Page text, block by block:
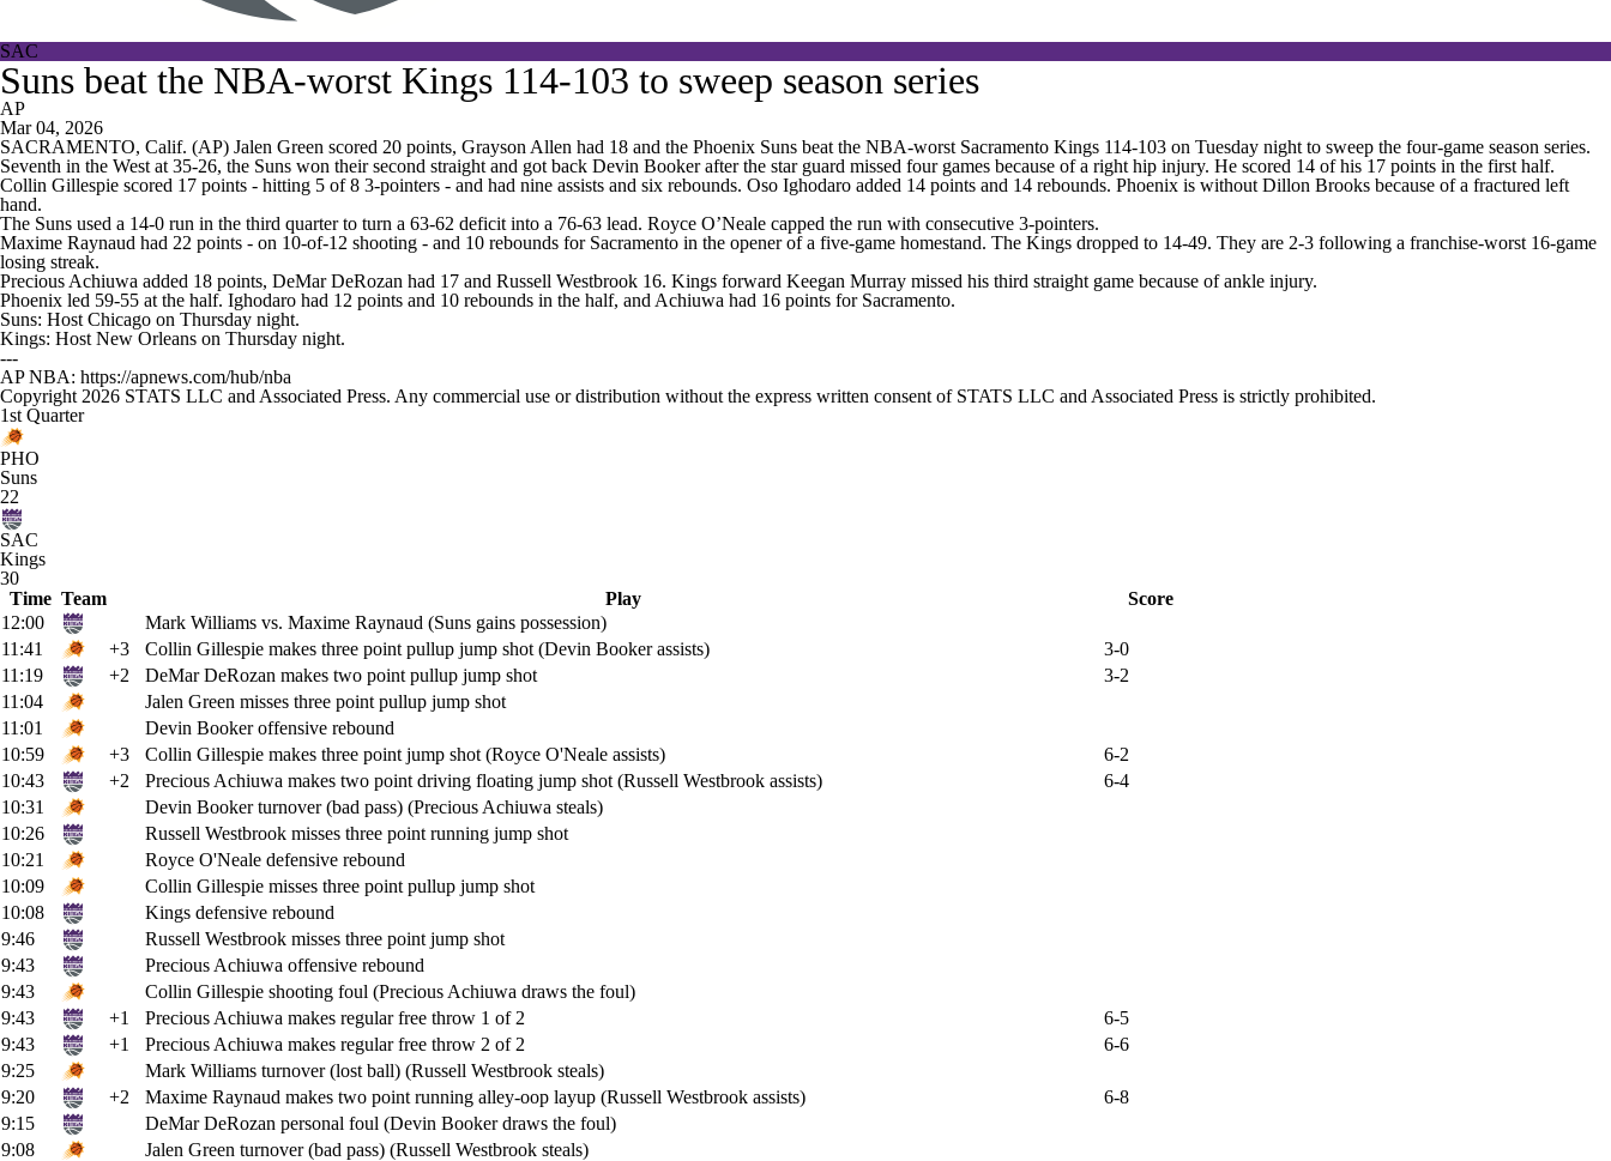
SAC
Suns beat the NBA-worst Kings 114-103 to sweep season series
AP
Mar 04, 2026
SACRAMENTO, Calif. (AP) Jalen Green scored 20 points, Grayson Allen had 18 and the Phoenix Suns beat the NBA-worst Sacramento Kings 114-103 on Tuesday night to sweep the four-game season series.
Seventh in the West at 35-26, the Suns won their second straight and got back Devin Booker after the star guard missed four games because of a right hip injury. He scored 14 of his 17 points in the first half.
Collin Gillespie scored 17 points - hitting 5 of 8 3-pointers - and had nine assists and six rebounds. Oso Ighodaro added 14 points and 14 rebounds. Phoenix is without Dillon Brooks because of a fractured left
hand.
The Suns used a 14-0 run in the third quarter to turn a 63-62 deficit into a 76-63 lead. Royce O’Neale capped the run with consecutive 3-pointers.
Maxime Raynaud had 22 points - on 10-of-12 shooting - and 10 rebounds for Sacramento in the opener of a five-game homestand. The Kings dropped to 14-49. They are 2-3 following a franchise-worst 16-game
losing streak.
Precious Achiuwa added 18 points, DeMar DeRozan had 17 and Russell Westbrook 16. Kings forward Keegan Murray missed his third straight game because of ankle injury.
Phoenix led 59-55 at the half. Ighodaro had 12 points and 10 rebounds in the half, and Achiuwa had 16 points for Sacramento.
Suns: Host Chicago on Thursday night.
Kings: Host New Orleans on Thursday night.
---
AP NBA: https://apnews.com/hub/nba
Copyright 2026 STATS LLC and Associated Press. Any commercial use or distribution without the express written consent of STATS LLC and Associated Press is strictly prohibited.
1st Quarter
PHO
Suns
22
SAC
Kings
30
Time Team Play
Score
12:00
Mark Williams vs. Maxime Raynaud (Suns gains possession)
11:41
+3 Collin Gillespie makes three point pullup jump shot (Devin Booker assists)
3-0
11:19
+2 DeMar DeRozan makes two point pullup jump shot
3-2
11:04
Jalen Green misses three point pullup jump shot
11:01
Devin Booker offensive rebound
10:59
+3 Collin Gillespie makes three point jump shot (Royce O'Neale assists)
6-2
10:43
+2 Precious Achiuwa makes two point driving floating jump shot (Russell Westbrook assists)
6-4
10:31
Devin Booker turnover (bad pass) (Precious Achiuwa steals)
10:26
Russell Westbrook misses three point running jump shot
10:21
Royce O'Neale defensive rebound
10:09
Collin Gillespie misses three point pullup jump shot
10:08
Kings defensive rebound
9:46
Russell Westbrook misses three point jump shot
9:43
Precious Achiuwa offensive rebound
9:43
Collin Gillespie shooting foul (Precious Achiuwa draws the foul)
9:43
+1 Precious Achiuwa makes regular free throw 1 of 2
6-5
9:43
+1 Precious Achiuwa makes regular free throw 2 of 2
6-6
9:25
Mark Williams turnover (lost ball) (Russell Westbrook steals)
9:20
+2 Maxime Raynaud makes two point running alley-oop layup (Russell Westbrook assists)
6-8
9:15
DeMar DeRozan personal foul (Devin Booker draws the foul)
9:08
Jalen Green turnover (bad pass) (Russell Westbrook steals)